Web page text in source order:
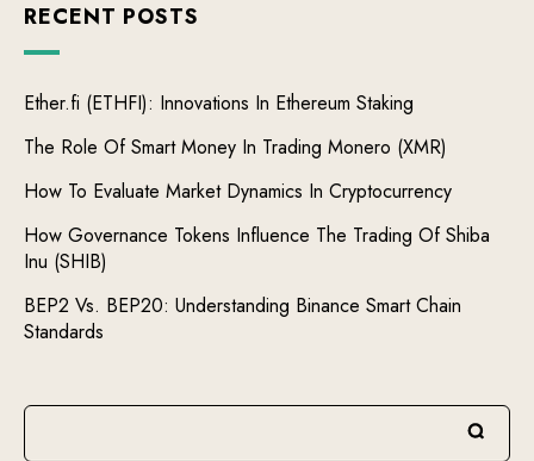
RECENT POSTS
Ether.fi (ETHFI): Innovations In Ethereum Staking
The Role Of Smart Money In Trading Monero (XMR)
How To Evaluate Market Dynamics In Cryptocurrency
How Governance Tokens Influence The Trading Of Shiba
Inu (SHIB)
BEP2 Vs. BEP20: Understanding Binance Smart Chain
Standards